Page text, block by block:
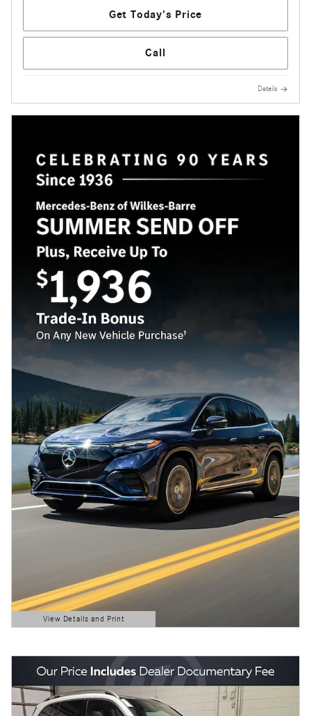
Get Today's Price
Call
Details
View Details and Print
Open Details Modal